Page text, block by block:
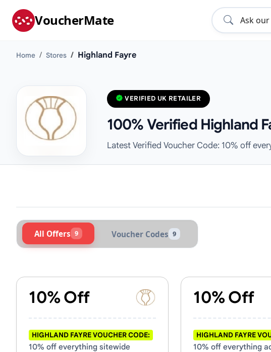
VoucherMate
Home Stores Highland Fayre
VERIFIED UK RETAILER
100% Verified Highland
Latest Verified Voucher Code: 10% off
All Offers 9 Voucher Codes 9
Active Highland Fayre Vouchers &
10% Off
HIGHLAND FAYRE VOUCHER CODE:
10% off everything sitewide
10% Off
HIGHLAND FAYRE
10% off everything